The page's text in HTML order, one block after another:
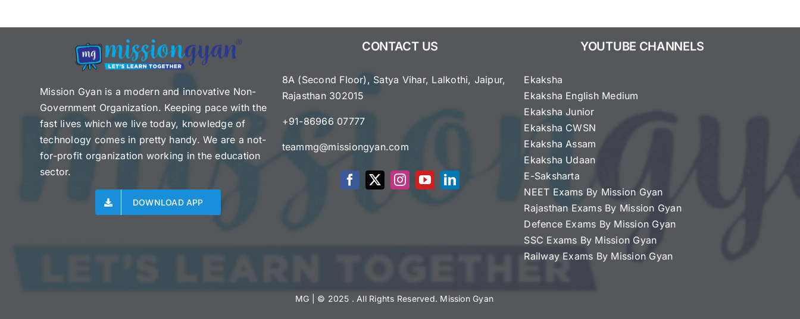
Mission Gyan is a modern and innovative Non-
Government Organization. Keeping pace with the
fast lives which we live today, knowledge of
technology comes in pretty handy. We are a not-
for-profit organization working in the education
sector.
DOWNLOAD APP
CONTACT US
8A (Second Floor), Satya Vihar, Lalkothi, Jaipur,
Rajasthan 302015
+91-86966 07777
teammg@missiongyan.com
YOUTUBE CHANNELS
Ekaksha
Ekaksha English Medium
Ekaksha Junior
Ekaksha CWSN
Ekaksha Assam
Ekaksha Udaan
E-Saksharta
NEET Exams By Mission Gyan
Rajasthan Exams By Mission Gyan
Defence Exams By Mission Gyan
SSC Exams By Mission Gyan
Railway Exams By Mission Gyan
MG | © 2025 . All Rights Reserved. Mission Gyan